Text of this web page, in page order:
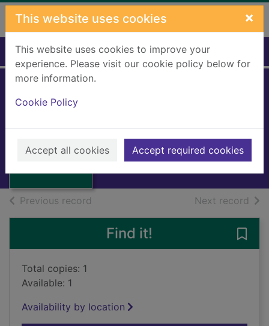
Skip to main content
This website uses cookies ×
This website uses cookies to improve your
experience. Please visit our cookie policy below for
more information.
Cookie Policy
Accept all cookies Accept required cookies
Home Full display
[sound
recording]
2009
Previous record Next record of
Find it!
Total copies: 1
Available: 1
Availability by location